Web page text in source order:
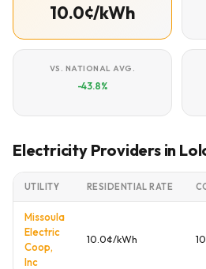
10.0¢/kWh
VS. NATIONAL AVG.
-43.8%
Electricity Providers in
UTILITY RESIDENTIAL RATE
Missoula
Electric
Coop,
Inc
10.0¢/kWh